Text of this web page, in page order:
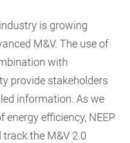
is growing
M&V. The use of
with
provide stakeholders
information. As we
energy efficiency, NEEP
the M&V 2.0